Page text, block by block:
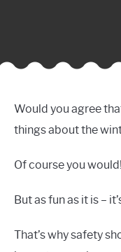
Would you agree
things about the
Of course you would!
But as fun as it is –
That’s why safety